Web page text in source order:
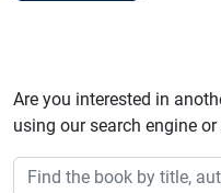
Are you interested in
using our search engine